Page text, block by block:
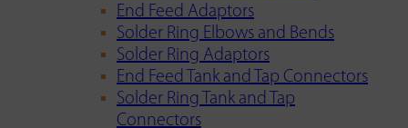
End Feed Adaptors
Solder Ring Elbows and Bends
Solder Ring Adaptors
End Feed Tank and Tap Connectors
Solder Ring Tank and Tap
Connectors